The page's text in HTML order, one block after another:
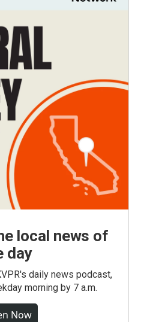
local news of
day
daily news podcast,
morning by 7 a.m.
Now